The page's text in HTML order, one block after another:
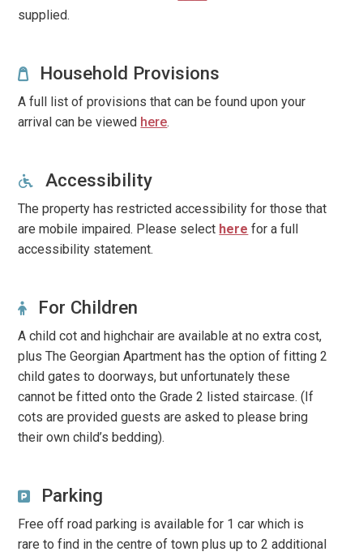
supplied.
Household Provisions
A full list of provisions that can be found upon your
arrival can be viewed here.
Accessibility
The property has restricted accessibility for those that
are mobile impaired. Please select here for a full
accessibility statement.
For Children
A child cot and highchair are available at no extra cost,
plus The Georgian Apartment has the option of fitting 2
child gates to doorways, but unfortunately these
cannot be fitted onto the Grade 2 listed staircase. (If
cots are provided guests are asked to please bring
their own child’s bedding).
Parking
Free off road parking is available for 1 car which is
rare to find in the centre of town plus up to 2 additional